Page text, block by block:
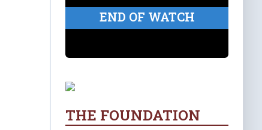
END OF WATCH
THE FOUNDATION